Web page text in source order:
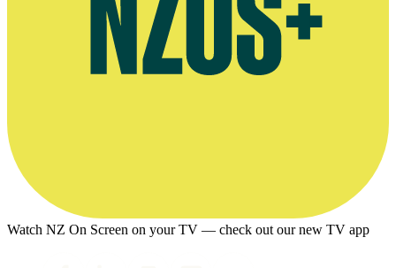
Watch NZ On Screen on your TV — check out our new TV app